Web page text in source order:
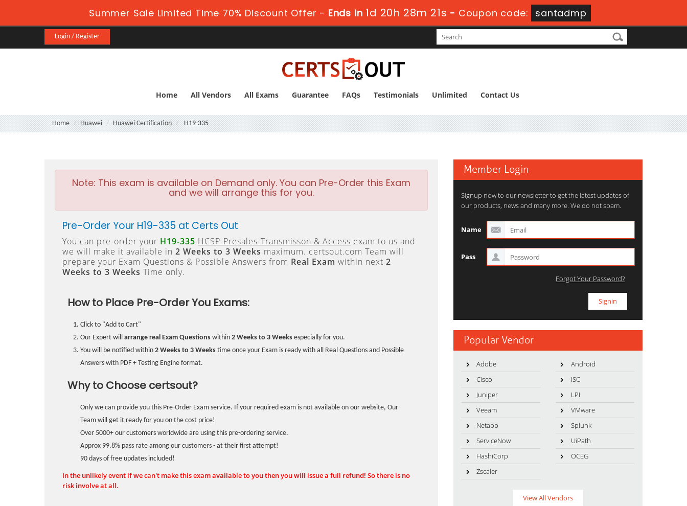
Summer Sale Limited Time 70% Discount Offer - Ends in 1d 20h 28m 19s - Coupon code: santadmp
Login / Register
Home All Vendors All Exams Guarantee FAQs Testimonials Unlimited Contact Us
Home Huawei Huawei Certification H19-335
Note: This exam is available on Demand only. You can Pre-Order this Exam
and we will arrange this for you.
Pre-Order Your H19-335 at Certs Out
You can pre-order your H19-335 HCSP-Presales-Transmisson & Access exam to us and
we will make it available in 2 Weeks to 3 Weeks maximum. certsout.com Team will
prepare your Exam Questions & Possible Answers from Real Exam within next 2
Weeks to 3 Weeks Time only.
How to Place Pre-Order You Exams:
Click to "Add to Cart"
Our Expert will arrange real Exam Questions within 2 Weeks to 3 Weeks especially for you.
You will be notified within 2 Weeks to 3 Weeks time once your Exam is ready with all Real Questions and Possible
Answers with PDF + Testing Engine format.
Why to Choose certsout?
Only we can provide you this Pre-Order Exam service. If your required exam is not available on our website, Our
Team will get it ready for you on the cost price!
Over 5000+ our customers worldwide are using this pre-ordering service.
Approx 99.8% pass rate among our customers - at their first attempt!
90 days of free updates included!
In the unlikely event if we can't make this exam available to you then you will issue a full refund! So there is no
risk involve at all.
Member Login
Signup now to our newsletter to get the latest updates of
our products, news and many more. We do not spam.
Name
Pass
Forgot Your Password?
Popular Vendor
Adobe
Android
Cisco
ISC
Juniper
LPI
Veeam
VMware
Netapp
Splunk
ServiceNow
UiPath
HashiCorp
OCEG
Zscaler
View All Vendors